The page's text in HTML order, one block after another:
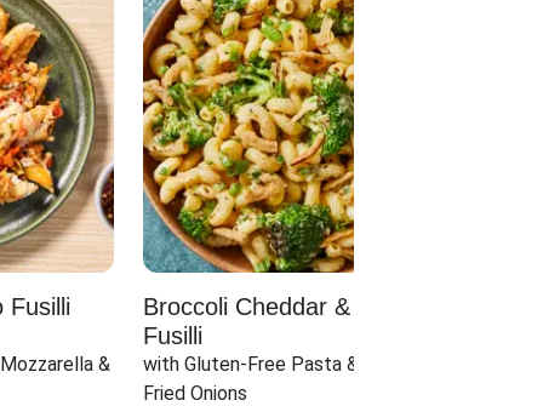
Fusilli
&
Broccoli Cheddar & Jalapeño
Fusilli
with Gluten-Free Pasta & Crispy
Fried Onions